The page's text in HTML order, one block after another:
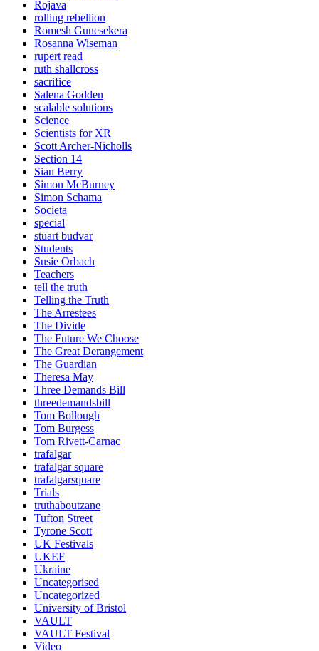
Rojava
rolling rebellion
Romesh Gunesekera
Rosanna Wiseman
rupert read
ruth shallcross
sacrifice
Salena Godden
scalable solutions
Science
Scientists for XR
Scott Archer-Nicholls
Section 14
Sian Berry
Simon McBurney
Simon Schama
Societa
special
stuart budvar
Students
Susie Orbach
Teachers
tell the truth
Telling the Truth
The Arrestees
The Divide
The Future We Choose
The Great Derangement
The Guardian
Theresa May
Three Demands Bill
threedemandsbill
Tom Bollough
Tom Burgess
Tom Rivett-Carnac
trafalgar
trafalgar square
trafalgarsquare
Trials
truthaboutzane
Tufton Street
Tyrone Scott
UK Festivals
UKEF
Ukraine
Uncategorised
Uncategorized
University of Bristol
VAULT
VAULT Festival
Video